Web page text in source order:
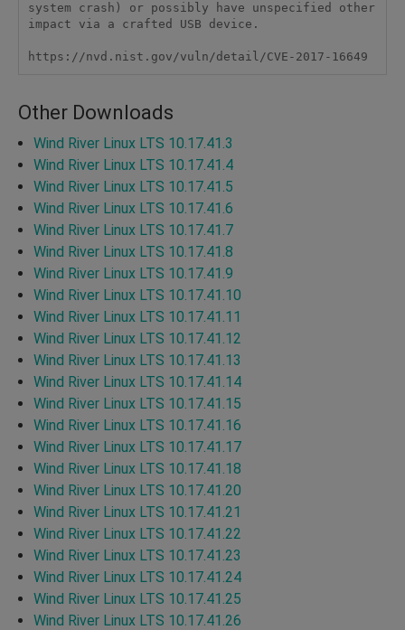
system crash) or possibly have unspecified other
impact via a crafted USB device.
https://nvd.nist.gov/vuln/detail/CVE-2017-16649
Other Downloads
Wind River Linux LTS 10.17.41.3
Wind River Linux LTS 10.17.41.4
Wind River Linux LTS 10.17.41.5
Wind River Linux LTS 10.17.41.6
Wind River Linux LTS 10.17.41.7
Wind River Linux LTS 10.17.41.8
Wind River Linux LTS 10.17.41.9
Wind River Linux LTS 10.17.41.10
Wind River Linux LTS 10.17.41.11
Wind River Linux LTS 10.17.41.12
Wind River Linux LTS 10.17.41.13
Wind River Linux LTS 10.17.41.14
Wind River Linux LTS 10.17.41.15
Wind River Linux LTS 10.17.41.16
Wind River Linux LTS 10.17.41.17
Wind River Linux LTS 10.17.41.18
Wind River Linux LTS 10.17.41.20
Wind River Linux LTS 10.17.41.21
Wind River Linux LTS 10.17.41.22
Wind River Linux LTS 10.17.41.23
Wind River Linux LTS 10.17.41.24
Wind River Linux LTS 10.17.41.25
Wind River Linux LTS 10.17.41.26